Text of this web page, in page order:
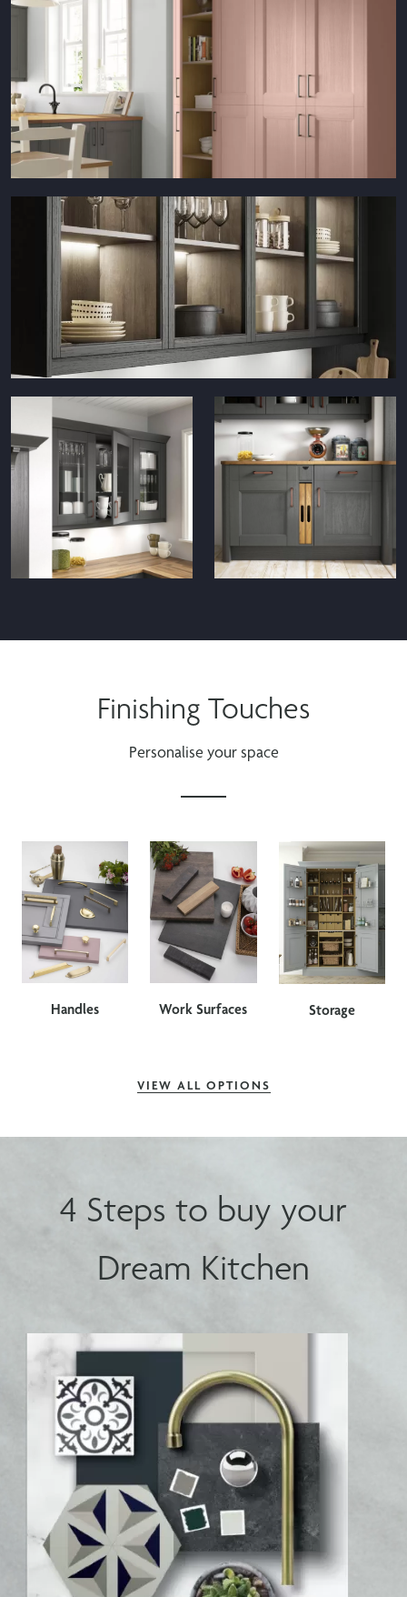
Waterford Dusky Pink Larder
Waterford Black Display Cabinets
Tray Cabinet
Finishing Touches
Personalise your space
Handles Work Surfaces Storage
VIEW ALL OPTIONS
4 Steps to buy your
Dream Kitchen